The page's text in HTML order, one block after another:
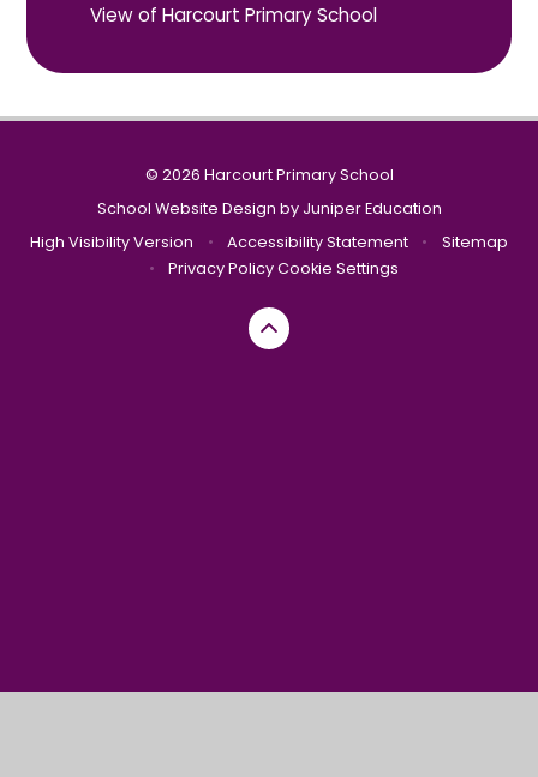
View of Harcourt Primary School
© 2026 Harcourt Primary School
School Website Design by Juniper Education
High Visibility Version
• Accessibility Statement •
Sitemap
•
Privacy PolicyCookie Settings